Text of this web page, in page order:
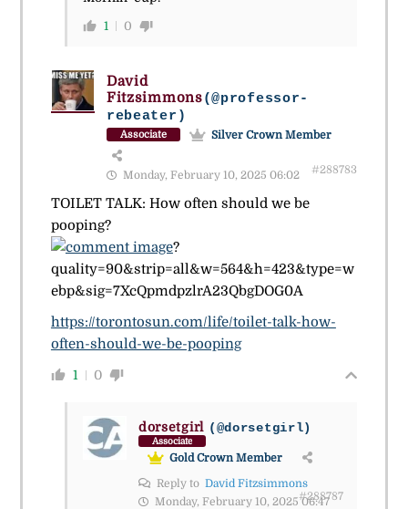
1 0
David
Fitzsimmons(@professor-
rebeater)
Associate Silver Crown Member
Monday, February 10, 2025 06:02 #288783
TOILET TALK: How often should we be
pooping?
?
quality=90&strip=all&w=564&h=423&type=w
ebp&sig=7XcQpmdpzlrA23QbgDOG0A
https://torontosun.com/life/toilet-talk-how-
often-should-we-be-pooping
1 0
dorsetgirl (@dorsetgirl)
Associate
Gold Crown Member
Reply to David Fitzsimmons
Monday, February 10, 2025 06:47
#288787